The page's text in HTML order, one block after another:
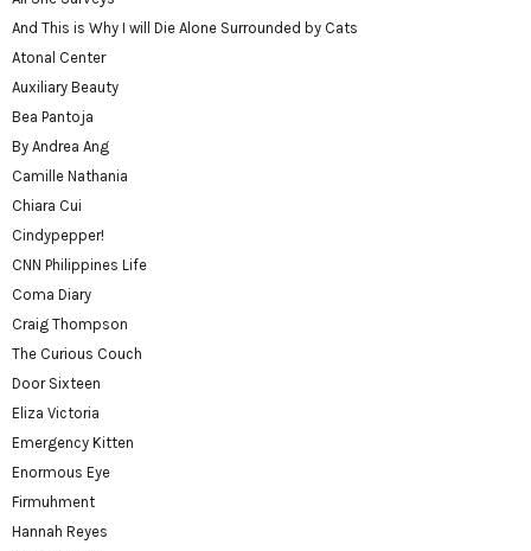
And This is Why I will Die Alone Surrounded by Cats
Atonal Center
Auxiliary Beauty
Bea Pantoja
By Andrea Ang
Camille Nathania
Chiara Cui
Cindypepper!
CNN Philippines Life
Coma Diary
Craig Thompson
The Curious Couch
Door Sixteen
Eliza Victoria
Emergency Kitten
Enormous Eye
Firmuhment
Hannah Reyes